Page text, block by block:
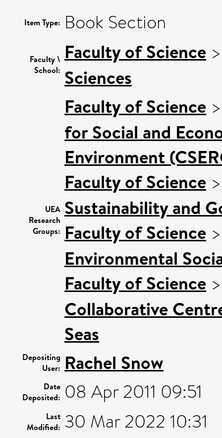
Item Type: Book Section
Faculty \
School:
Faculty of Science
Sciences
UEA
Research
Groups:
Faculty of Science
for Social and
Environment
Faculty of Science
Sustainability and
Faculty of Science
Environmental
Faculty of Science
Collaborative
Seas
Depositing
User: Rachel Snow
Date
Deposited: 08 Apr 2011 09:51
Last
Modified: 30 Mar 2022 10:31